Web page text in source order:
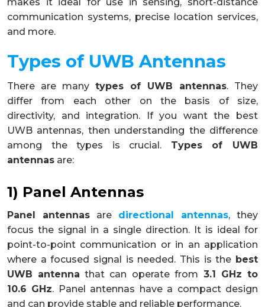
makes it ideal for use in sensing, short-distance
communication systems, precise location services,
and more.
Types of UWB Antennas
There are many types of UWB antennas. They
differ from each other on the basis of size,
directivity, and integration. If you want the best
UWB antennas, then understanding the difference
among the types is crucial. Types of UWB
antennas are:
1) Panel Antennas
Panel antennas are directional antennas, they
focus the signal in a single direction. It is ideal for
point-to-point communication or in an application
where a focused signal is needed. This is the best
UWB antenna that can operate from 3.1 GHz to
10.6 GHz. Panel antennas have a compact design
and can provide stable and reliable performance.